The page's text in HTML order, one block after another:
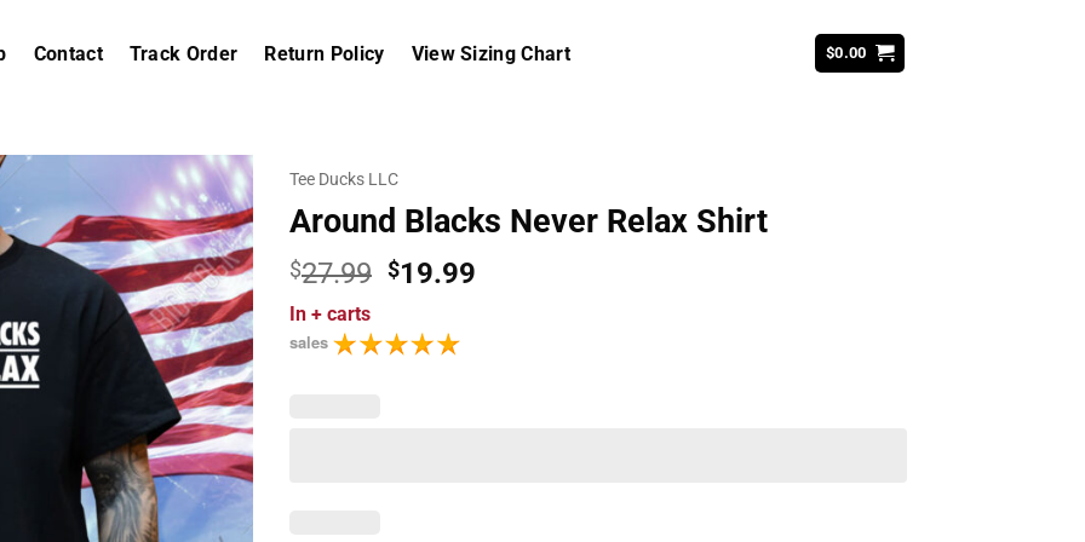
Contact Track Order Return Policy View Sizing Chart $0.00
Tee Ducks LLC
Around Blacks Never Relax Shirt
$27.99 Original
was:
$27.99.
$19.99
In + carts
sales